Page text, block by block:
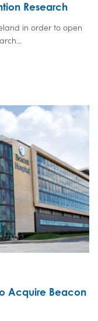
Research
in order to open
Acquire Beacon